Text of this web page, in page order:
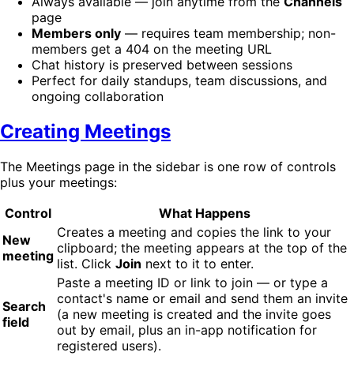
page
Members only — requires team membership; non-
members get a 404 on the meeting URL
Chat history is preserved between sessions
Perfect for daily standups, team discussions, and
ongoing collaboration
Creating Meetings
The Meetings page in the sidebar is one row of controls
plus your meetings:
Control
What Happens
New
meeting
Creates a meeting and copies the link to your
clipboard; the meeting appears at the top of the
list. Click Join next to it to enter.
Search
field
Paste a meeting ID or link to join — or type a
contact's name or email and send them an invite
(a new meeting is created and the invite goes
out by email, plus an in-app notification for
registered users).